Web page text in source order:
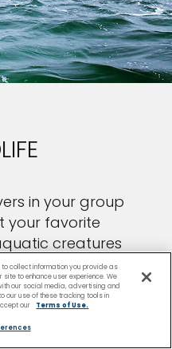
in your group
your favorite
creatures
collect information you provide as
to enhance user experience. We
our social media, advertising and
our use of these tracking tools in
our Terms of Use.